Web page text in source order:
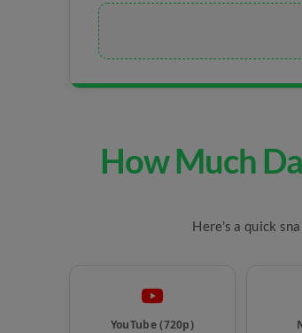
How Much
Here's a quick
YouTube (720p)